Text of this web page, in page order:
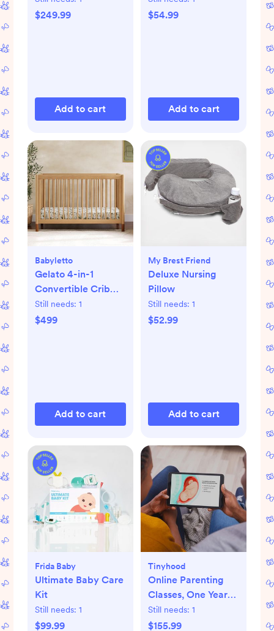
$249.99
Add to cart
$54.99
Add to cart
Babyletto
Gelato 4-in-1
Convertible Crib
with Toddler Bed
Conversion Kit
Still needs: 1
$499
Add to cart
My Brest Friend
Deluxe Nursing
Pillow
Still needs: 1
$52.99
Add to cart
Frida Baby
Ultimate Baby Care
Kit
Still needs: 1
$99.99
Tinyhood
Online Parenting
Classes, One Year
Membership
Still needs: 1
$155.99